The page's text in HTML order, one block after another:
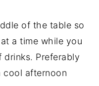
of the table so
a time while you
Preferably
cool afternoon